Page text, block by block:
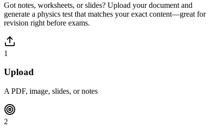
Got notes, worksheets, or slides? Upload your document and
generate a physics test that matches your exact content—great for
revision right before exams.
1
Upload
A PDF, image, slides, or notes
2